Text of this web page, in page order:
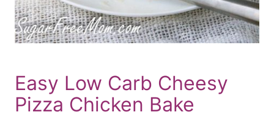
Easy Low Carb Cheesy
Pizza Chicken Bake